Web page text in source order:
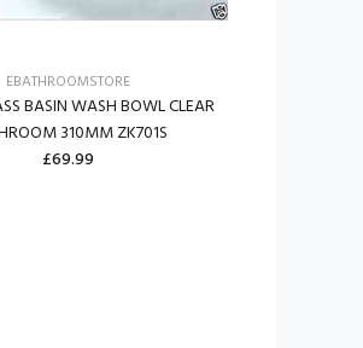
EBATHROOMSTORE
BASIN WASH BOWL CLEAR
310MM ZK701S
£69.99